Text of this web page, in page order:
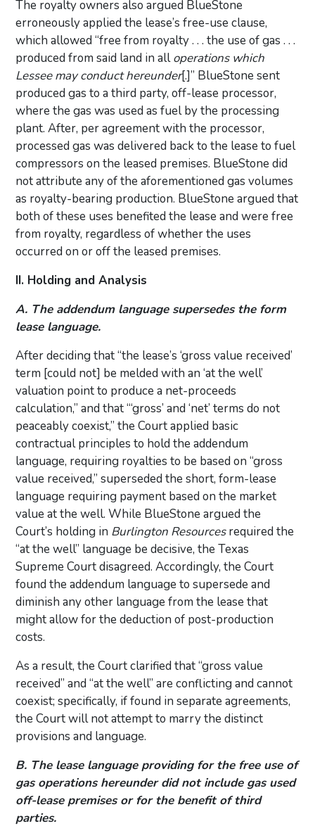
The royalty owners also argued BlueStone
erroneously applied the lease’s free-use clause,
which allowed “free from royalty . . . the use of gas . . .
produced from said land in alloperations which
Lessee may conduct hereunder[.]” BlueStone sent
produced gas to a third party, off-lease processor,
where the gas was used as fuel by the processing
plant. After, per agreement with the processor,
processed gas was delivered back to the lease to fuel
compressors on the leased premises. BlueStone did
not attribute any of the aforementioned gas volumes
as royalty-bearing production. BlueStone argued that
both of these uses benefited the lease and were free
from royalty, regardless of whether the uses
occurred on or off the leased premises.
II. Holding and Analysis
A. The addendum language supersedes the form
lease language.
After deciding that “the lease’s ‘gross value received’
term [could not] be melded with an ‘at the well’
valuation point to produce a net-proceeds
calculation,” and that “‘gross’ and ‘net’ terms do not
peaceably coexist,” the Court applied basic
contractual principles to hold the addendum
language, requiring royalties to be based on “gross
value received,” superseded the short, form-lease
language requiring payment based on the market
value at the well. While BlueStone argued the
Court’s holding in Burlington Resourcesrequired the
“at the well” language be decisive, the Texas
Supreme Court disagreed. Accordingly, the Court
found the addendum language to supersede and
diminish any other language from the lease that
might allow for the deduction of post-production
costs.
As a result, the Court clarified that “gross value
received” and “at the well” are conflicting and cannot
coexist; specifically, if found in separate agreements,
the Court will not attempt to marry the distinct
provisions and language.
B. The lease language providing for the free use of
gas operations hereunder did not include gas used
off-lease premises or for the benefit of third
parties.